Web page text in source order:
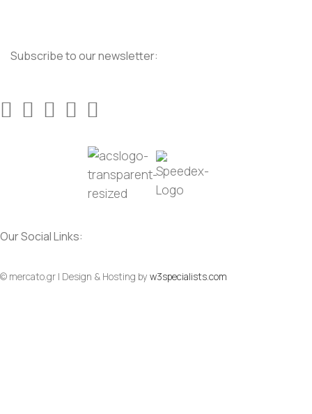
Subscribe to our newsletter:
Our Social Links:
© mercato.gr | Design & Hosting by w3specialists.com